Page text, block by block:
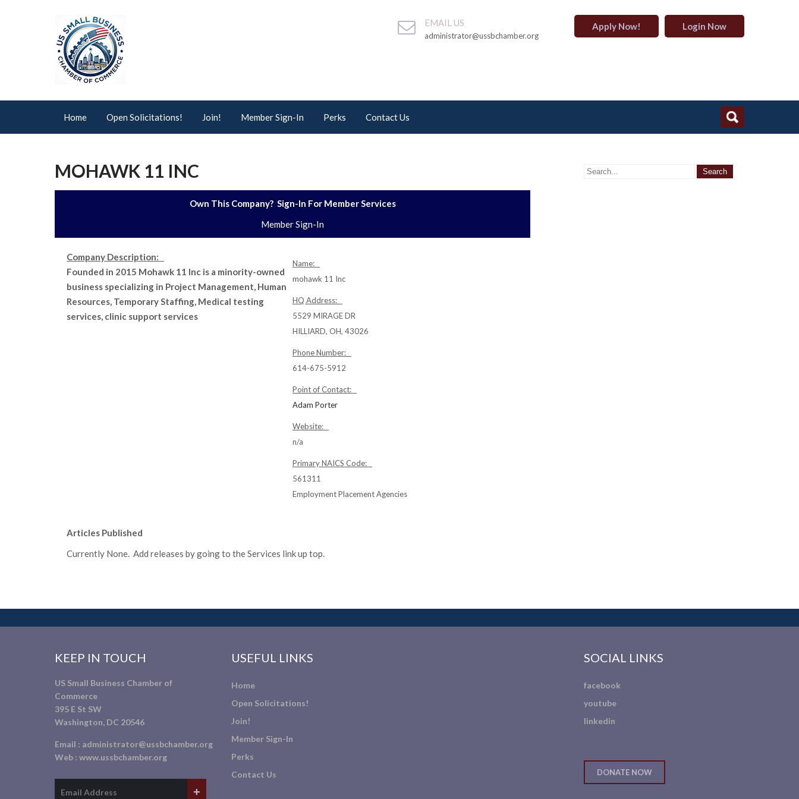
EMAIL US
administrator@ussbchamber.org
Apply Now! Login Now
Home Open Solicitations! Join! Member Sign-In Perks Contact Us
MOHAWK 11 INC
Own This Company? Sign-In For Member Services
Member Sign-In
Company Description:
Founded in 2015 Mohawk 11 Inc is a minority-owned
business specializing in Project Management, Human
Resources, Temporary Staffing, Medical testing
services, clinic support services
Name:
mohawk 11 Inc
HQ Address:
5529 MIRAGE DR
HILLIARD, OH, 43026
Phone Number:
614-675-5912
Point of Contact:
Adam Porter
Website:
n/a
Primary NAICS Code:
561311
Employment Placement Agencies
Articles Published
Currently None. Add releases by going to the Services link up top.
KEEP IN TOUCH
US Small Business Chamber of
Commerce
395 E St SW
Washington, DC 20546
Email : administrator@ussbchamber.org
Web : www.ussbchamber.org
USEFUL LINKS
Home
Open Solicitations!
Join!
Member Sign-In
Perks
Contact Us
SOCIAL LINKS
facebook
youtube
linkedin
DONATE NOW